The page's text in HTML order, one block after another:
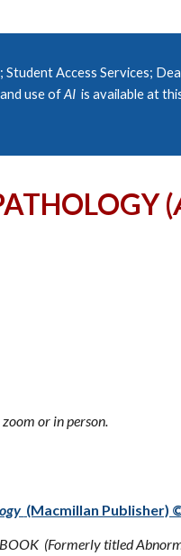
Access Services;
use ofAI is availableat
(
or in person.
(Macmillan Publisher)
(Formerly titled